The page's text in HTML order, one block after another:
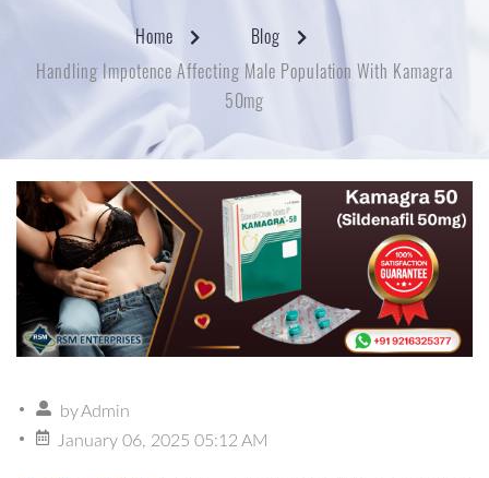
Home
Blog
Handling Impotence Affecting Male Population With Kamagra
50mg
byAdmin
January 06, 2025 05:12 AM